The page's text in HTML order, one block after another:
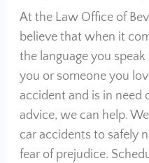
At the Law Office of
believe that when it
the language you
you or someone you
accident and is in need
advice, we can help.
car accidents to safely
fear of prejudice.